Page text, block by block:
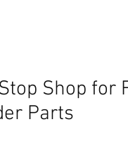
Shop for
Parts